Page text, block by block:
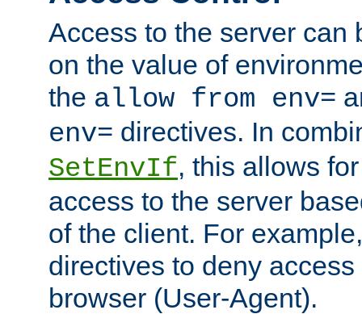
Access to the server can
on the value of
the allow from env=
env= directives. In
SetEnvIf, this allows
access to the server
of the client. For
directives to deny
browser (User-Agent).